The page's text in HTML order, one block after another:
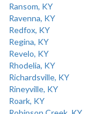
Ransom, KY
Ravenna, KY
Redfox, KY
Regina, KY
Revelo, KY
Rhodelia, KY
Richardsville, KY
Rineyville, KY
Roark, KY